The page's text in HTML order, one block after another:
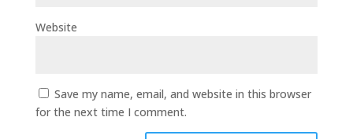
Website
Save my name, email, and website in this browser
for the next time I comment.